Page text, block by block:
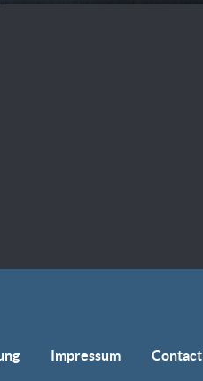
Impressum Contact